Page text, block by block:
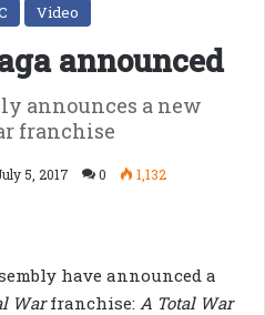
Video
announced
announces a new
franchise
5, 2017 0
1,132
have announced a
Warfranchise: A Total War